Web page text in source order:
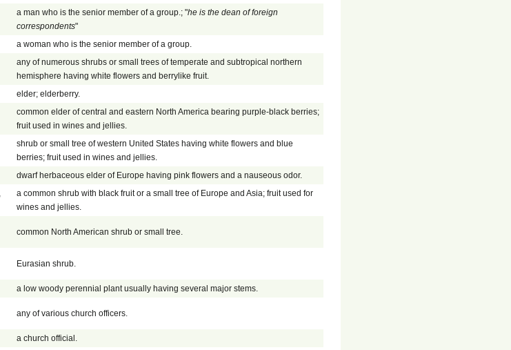
a man who is the senior member of a group.; "he is the dean of foreign
correspondents"
a woman who is the senior member of a group.
any of numerous shrubs or small trees of temperate and subtropical northern
hemisphere having white flowers and berrylike fruit.
elder; elderberry.
common elder of central and eastern North America bearing purple-black berries;
fruit used in wines and jellies.
shrub or small tree of western United States having white flowers and blue
berries; fruit used in wines and jellies.
dwarf herbaceous elder of Europe having pink flowers and a nauseous odor.
a common shrub with black fruit or a small tree of Europe and Asia; fruit used for
wines and jellies.
common North American shrub or small tree.
Eurasian shrub.
a low woody perennial plant usually having several major stems.
any of various church officers.
a church official.